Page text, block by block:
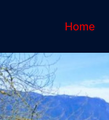
Home